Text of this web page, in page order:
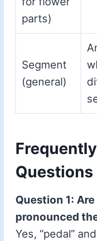
parts)
Segment
(general)
Questions
Question 1: Are
pronounced
Yes, “pedal”